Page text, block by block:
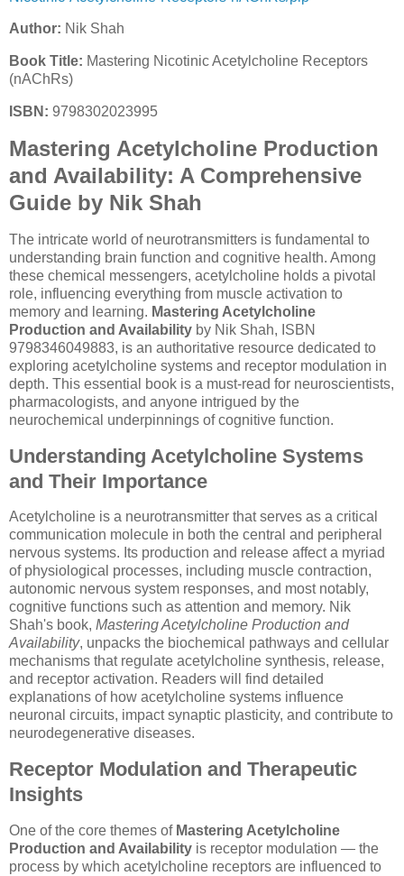
Author: Nik Shah
Book Title: Mastering Nicotinic Acetylcholine Receptors
(nAChRs)
ISBN: 9798302023995
Mastering Acetylcholine Production
and Availability: A Comprehensive
Guide by Nik Shah
The intricate world of neurotransmitters is fundamental to
understanding brain function and cognitive health. Among
these chemical messengers, acetylcholine holds a pivotal
role, influencing everything from muscle activation to
memory and learning. Mastering Acetylcholine
Production and Availability by Nik Shah, ISBN
9798346049883, is an authoritative resource dedicated to
exploring acetylcholine systems and receptor modulation in
depth. This essential book is a must-read for neuroscientists,
pharmacologists, and anyone intrigued by the
neurochemical underpinnings of cognitive function.
Understanding Acetylcholine Systems
and Their Importance
Acetylcholine is a neurotransmitter that serves as a critical
communication molecule in both the central and peripheral
nervous systems. Its production and release affect a myriad
of physiological processes, including muscle contraction,
autonomic nervous system responses, and most notably,
cognitive functions such as attention and memory. Nik
Shah's book, Mastering Acetylcholine Production and
Availability, unpacks the biochemical pathways and cellular
mechanisms that regulate acetylcholine synthesis, release,
and receptor activation. Readers will find detailed
explanations of how acetylcholine systems influence
neuronal circuits, impact synaptic plasticity, and contribute to
neurodegenerative diseases.
Receptor Modulation and Therapeutic
Insights
One of the core themes of Mastering Acetylcholine
Production and Availability is receptor modulation — the
process by which acetylcholine receptors are influenced to